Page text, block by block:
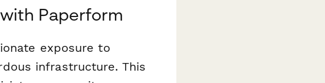
Paperform
exposure to
infrastructure. This